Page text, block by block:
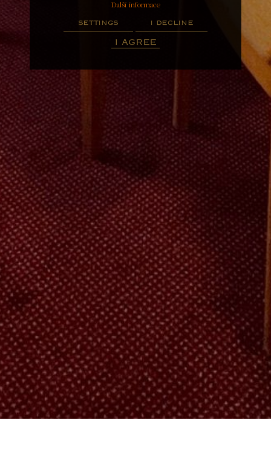
Další informace
settings i decline
i agree